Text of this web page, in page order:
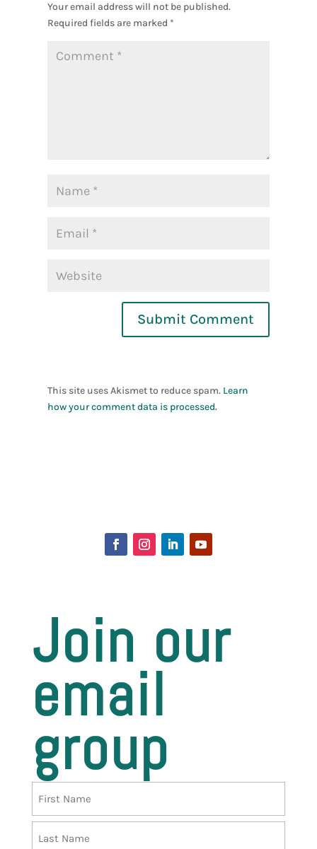
Your email address will not be published.
Required fields are marked *
Submit Comment
This site uses Akismet to reduce spam. Learn
how your comment data is processed.
Join our
email
group
First